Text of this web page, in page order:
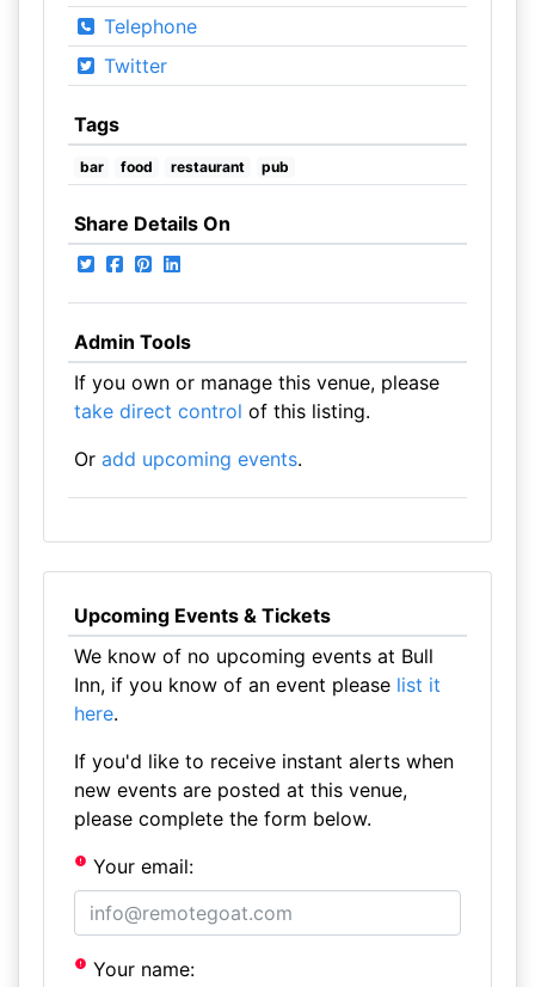
Telephone
Twitter
Tags
bar food restaurant pub
Share Details On
Admin Tools
If you own or manage this venue, please
take direct control of this listing.
Or add upcoming events.
Upcoming Events & Tickets
We know of no upcoming events at Bull
Inn, if you know of an event please list it
here.
If you'd like to receive instant alerts when
new events are posted at this venue,
please complete the form below.
Your email:
Your name: